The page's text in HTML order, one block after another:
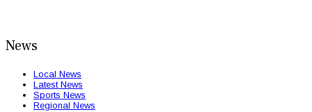
News
Local News
Latest News
Sports News
Regional News